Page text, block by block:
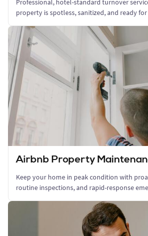
Professional, hotel-standard turnover
property is spotless, sanitized, and ready
Airbnb Property
Keep your home in peak condition with
routine inspections, and rapid-response